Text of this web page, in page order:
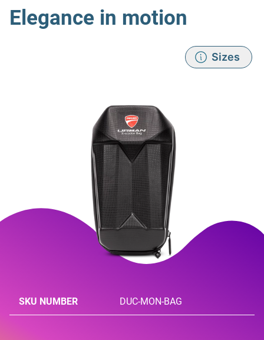
Elegance in motion
Sizes
SKU NUMBER DUC-MON-BAG